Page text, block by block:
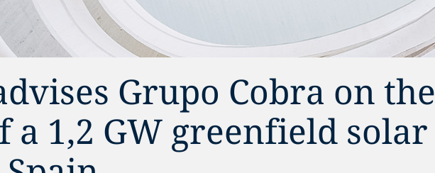
Grupo Cobra on the
1,2 GW greenfield solar